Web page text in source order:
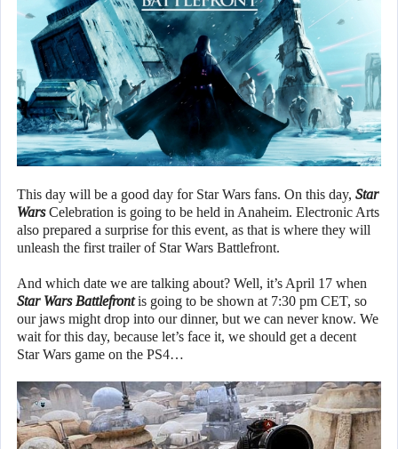
This day will be a good day for Star Wars fans. On this day, Star
WarsCelebration is going to be held in Anaheim. Electronic Arts
also prepared a surprise for this event, as that is where they will
unleash the first trailer of Star Wars Battlefront.
And which date we are talking about? Well, it’s April 17 when
Star Wars Battlefrontis going to be shown at 7:30 pm CET, so
our jaws might drop into our dinner, but we can never know. We
wait for this day, because let’s face it, we should get a decent
Star Wars game on the PS4…